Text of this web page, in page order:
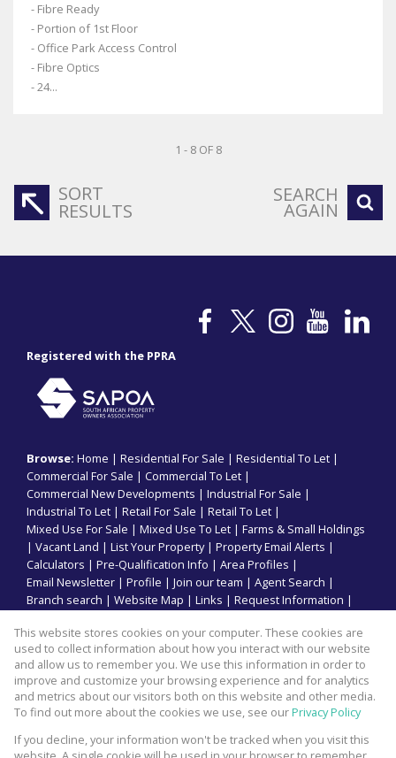
- Fibre Ready
- Portion of 1st Floor
- Office Park Access Control
- Fibre Optics
- 24...
1 - 8 OF 8
SORT
RESULTS
SEARCH
AGAIN
Registered with the PPRA
Browse: Home | Residential For Sale | Residential To Let |
Commercial For Sale | Commercial To Let |
Commercial New Developments | Industrial For Sale |
Industrial To Let | Retail For Sale | Retail To Let |
Mixed Use For Sale | Mixed Use To Let | Farms & Small Holdings
| Vacant Land | List Your Property| Property Email Alerts |
Calculators | Pre-Qualification Info | Area Profiles |
Email Newsletter | Profile | Join our team | Agent Search |
Branch search | Website Map | Links | Request Information |
Property: Commercial Property To Let in Mount Edgecombe
This website stores cookies on your computer. These cookies are
used to collect information about how you interact with our website
and allow us to remember you. We use this information in order to
improve and customize your browsing experience and for analytics
and metrics about our visitors both on this website and other media.
To find out more about the cookies we use, see ourPrivacy Policy
If you decline, your information won't be tracked when you visit this